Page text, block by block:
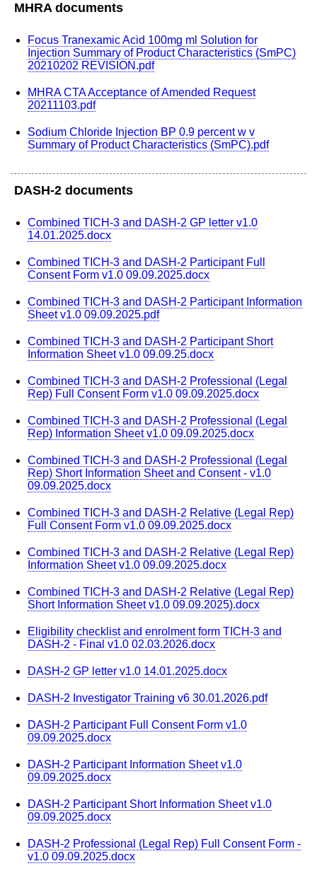
MHRA documents
Focus Tranexamic Acid 100mg ml Solution for
Injection Summary of Product Characteristics (SmPC)
20210202 REVISION.pdf
MHRA CTA Acceptance of Amended Request
20211103.pdf
Sodium Chloride Injection BP 0.9 percent w v
Summary of Product Characteristics (SmPC).pdf
DASH-2 documents
Combined TICH-3 and DASH-2 GP letter v1.0
14.01.2025.docx
Combined TICH-3 and DASH-2 Participant Full
Consent Form v1.0 09.09.2025.docx
Combined TICH-3 and DASH-2 Participant Information
Sheet v1.0 09.09.2025.pdf
Combined TICH-3 and DASH-2 Participant Short
Information Sheet v1.0 09.09.25.docx
Combined TICH-3 and DASH-2 Professional (Legal
Rep) Full Consent Form v1.0 09.09.2025.docx
Combined TICH-3 and DASH-2 Professional (Legal
Rep) Information Sheet v1.0 09.09.2025.docx
Combined TICH-3 and DASH-2 Professional (Legal
Rep) Short Information Sheet and Consent - v1.0
09.09.2025.docx
Combined TICH-3 and DASH-2 Relative (Legal Rep)
Full Consent Form v1.0 09.09.2025.docx
Combined TICH-3 and DASH-2 Relative (Legal Rep)
Information Sheet v1.0 09.09.2025.docx
Combined TICH-3 and DASH-2 Relative (Legal Rep)
Short Information Sheet v1.0 09.09.2025).docx
Eligibility checklist and enrolment form TICH-3 and
DASH-2 - Final v1.0 02.03.2026.docx
DASH-2 GP letter v1.0 14.01.2025.docx
DASH-2 Investigator Training v6 30.01.2026.pdf
DASH-2 Participant Full Consent Form v1.0
09.09.2025.docx
DASH-2 Participant Information Sheet v1.0
09.09.2025.docx
DASH-2 Participant Short Information Sheet v1.0
09.09.2025.docx
DASH-2 Professional (Legal Rep) Full Consent Form -
v1.0 09.09.2025.docx